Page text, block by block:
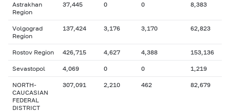
Astrakhan
Region
37,445 0 0 8,383
Volgograd
Region
137,424 3,176 3,170 62,823
Rostov Region 426,715 4,627 4,388 153,136
Sevastopol 4,069 0 0 1,219
NORTH-
CAUCASIAN
FEDERAL
DISTRICT
307,091 2,210 462 82,679